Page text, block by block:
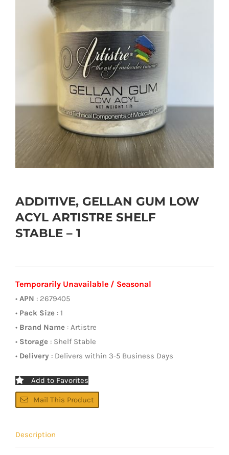
ADDITIVE, GELLAN GUM LOW
ACYL ARTISTRE SHELF
STABLE – 1
Temporarily Unavailable / Seasonal
• APN : 2679405
• Pack Size : 1
• Brand Name : Artistre
• Storage : Shelf Stable
• Delivery : Delivers within 3-5 Business Days
Add to Favorites
Mail This Product
Description